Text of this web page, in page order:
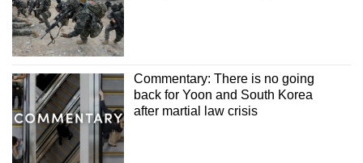
Commentary: There is no going
back for Yoon and South Korea
after martial law crisis